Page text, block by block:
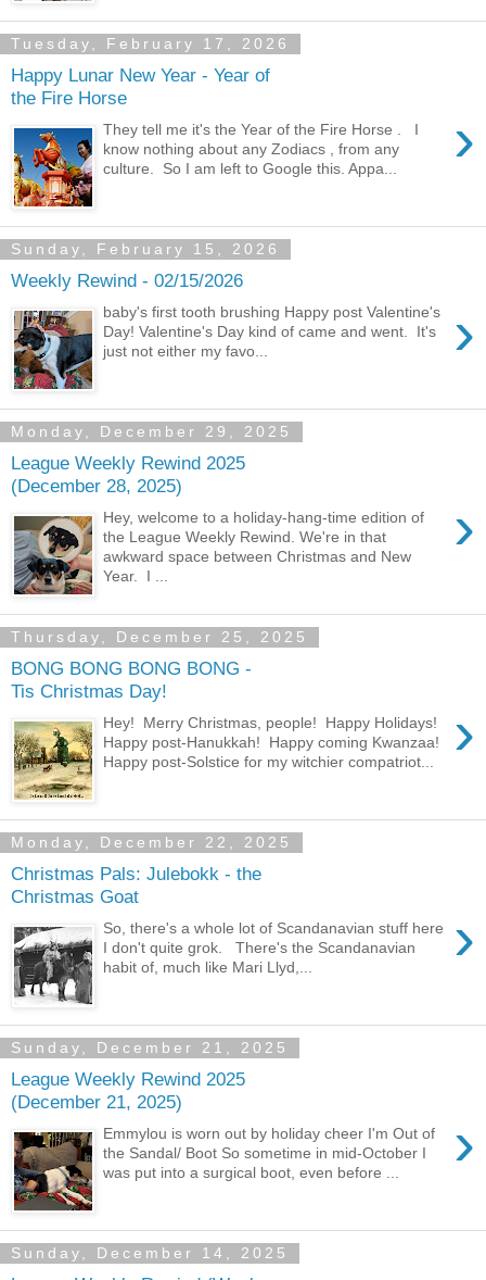
Tuesday, February 17, 2026
Happy Lunar New Year - Year of
the Fire Horse
›
They tell me it's the Year of the Fire Horse . I
know nothing about any Zodiacs , from any
culture. So I am left to Google this. Appa...
Sunday, February 15, 2026
Weekly Rewind - 02/15/2026
›
baby's first tooth brushing Happy post Valentine's
Day! Valentine's Day kind of came and went. It's
just not either my favo...
Monday, December 29, 2025
League Weekly Rewind 2025
(December 28, 2025)
›
Hey, welcome to a holiday-hang-time edition of
the League Weekly Rewind. We're in that
awkward space between Christmas and New
Year. I ...
Thursday, December 25, 2025
BONG BONG BONG BONG -
Tis Christmas Day!
›
Hey! Merry Christmas, people! Happy Holidays!
Happy post-Hanukkah! Happy coming Kwanzaa!
Happy post-Solstice for my witchier compatriot...
Monday, December 22, 2025
Christmas Pals: Julebokk - the
Christmas Goat
›
So, there's a whole lot of Scandanavian stuff here
I don't quite grok. There's the Scandanavian
habit of, much like Mari Llyd,...
Sunday, December 21, 2025
League Weekly Rewind 2025
(December 21, 2025)
›
Emmylou is worn out by holiday cheer I'm Out of
the Sandal/ Boot So sometime in mid-October I
was put into a surgical boot, even before ...
Sunday, December 14, 2025